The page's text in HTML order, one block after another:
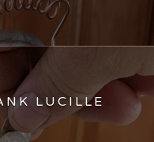
LUCILLE